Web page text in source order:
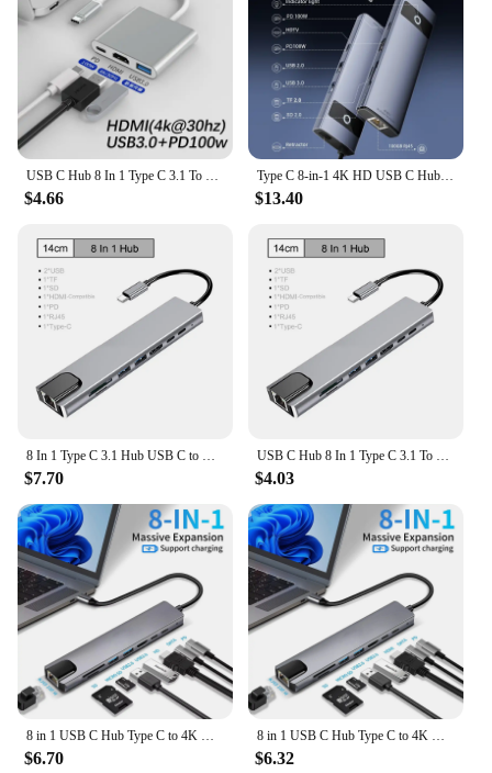
$4.66
Type C 8-in-1 4K HD USB C Hub to Ethernet Port PD 100W Adapter for SD TF Card HDTV Macbook Pro USB 3.0 Hub Laptop Accessories
$13.40
$7.70 $4.03
$6.70 $6.32